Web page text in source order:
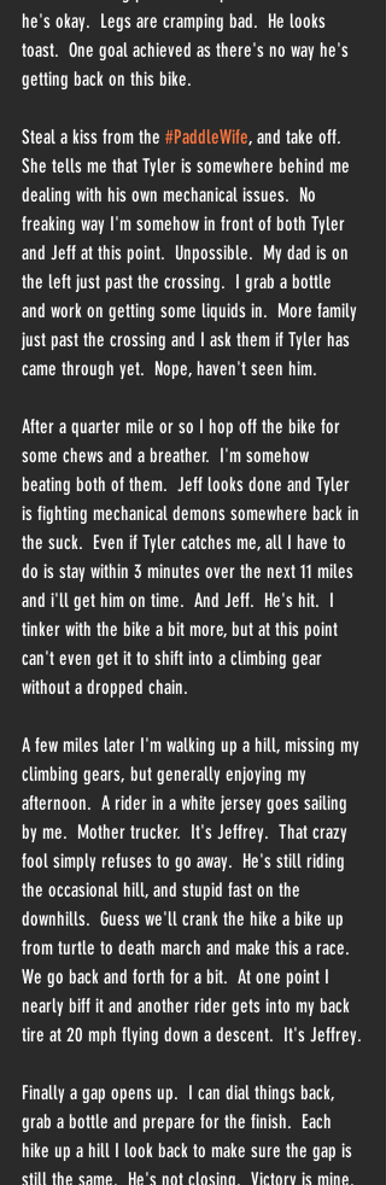
he's okay.  Legs are cramping bad.  He looks
toast.  One goal achieved as there's no way he's
getting back on this bike.
Steal a kiss from the #PaddleWife, and take off.
She tells me that Tyler is somewhere behind me
dealing with his own mechanical issues.  No
freaking way I'm somehow in front of both Tyler
and Jeff at this point.  Unpossible.  My dad is on
the left just past the crossing.  I grab a bottle
and work on getting some liquids in.  More family
just past the crossing and I ask them if Tyler has
came through yet.  Nope, haven't seen him.
After a quarter mile or so I hop off the bike for
some chews and a breather.  I'm somehow
beating both of them.  Jeff looks done and Tyler
is fighting mechanical demons somewhere back in
the suck.  Even if Tyler catches me, all I have to
do is stay within 3 minutes over the next 11 miles
and i'll get him on time.  And Jeff.  He's hit.  I
tinker with the bike a bit more, but at this point
can't even get it to shift into a climbing gear
without a dropped chain.
A few miles later I'm walking up a hill, missing my
climbing gears, but generally enjoying my
afternoon.  A rider in a white jersey goes sailing
by me.  Mother trucker.  It's Jeffrey.  That crazy
fool simply refuses to go away.  He's still riding
the occasional hill, and stupid fast on the
downhills.  Guess we'll crank the hike a bike up
from turtle to death march and make this a race.
We go back and forth for a bit.  At one point I
nearly biff it and another rider gets into my back
tire at 20 mph flying down a descent.  It's Jeffrey.
Finally a gap opens up.  I can dial things back,
grab a bottle and prepare for the finish.  Each
hike up a hill I look back to make sure the gap is
still the same.  He's not closing.  Victory is mine.